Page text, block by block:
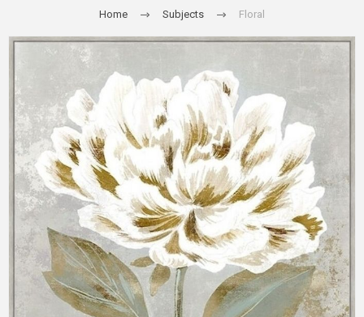
Home Subjects Floral